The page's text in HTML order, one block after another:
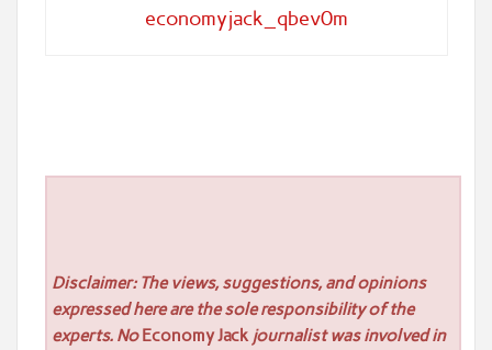
economyjack_qbev0m
Disclaimer: The views, suggestions, and opinions
expressed here are the sole responsibility of the
experts. NoEconomy Jackjournalist was involved in